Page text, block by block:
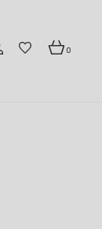
0